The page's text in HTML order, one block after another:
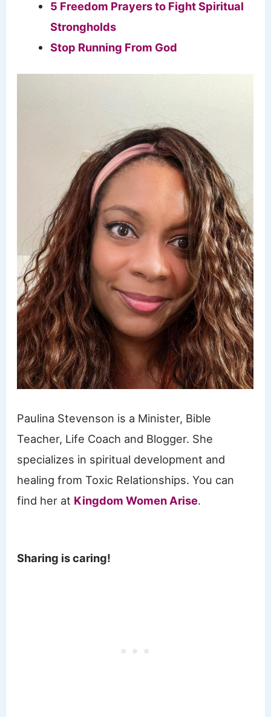
5 Freedom Prayers to Fight Spiritual
Strongholds
Stop Running From God
Paulina Stevenson is a Minister, Bible
Teacher, Life Coach and Blogger. She
specializes in spiritual development and
healing from Toxic Relationships. You can
find her at Kingdom Women Arise.
Sharing is caring!